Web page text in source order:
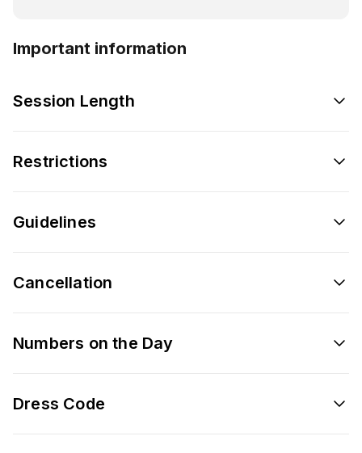
Important information
Session Length
Restrictions
Guidelines
Cancellation
Numbers on the Day
Dress Code